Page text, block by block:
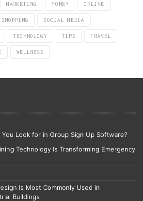
MARKETING MONEY ONLINE
SHOPPING SOCIAL MEDIA
TECHNOLOGY TIPS TRAVEL
WELLNESS
Look for in Group Sign Up Software?
Technology Is Transforming Emergency
Is Most Commonly Used in
Buildings